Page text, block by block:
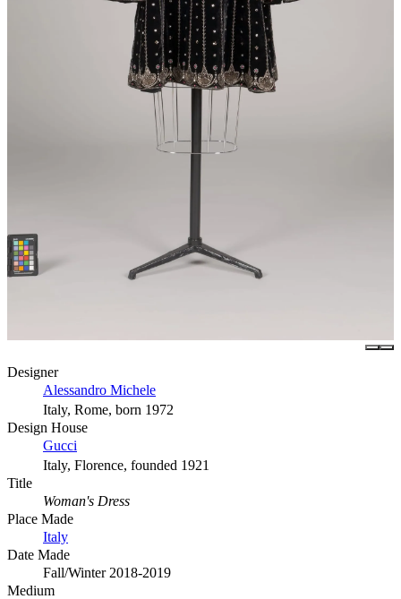
Designer
Alessandro Michele
Italy, Rome, born 1972
Design House
Gucci
Italy, Florence, founded 1921
Title
Woman's Dress
Place Made
Italy
Date Made
Fall/Winter 2018-2019
Medium